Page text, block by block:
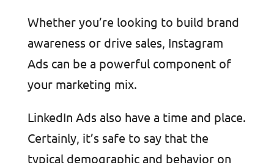
Whether you’re looking to build brand
awareness or drive sales, Instagram
Ads can be a powerful component of
your marketing mix.
LinkedIn Ads also have a time and place.
Certainly, it’s safe to say that the
typical demographic and behavior on